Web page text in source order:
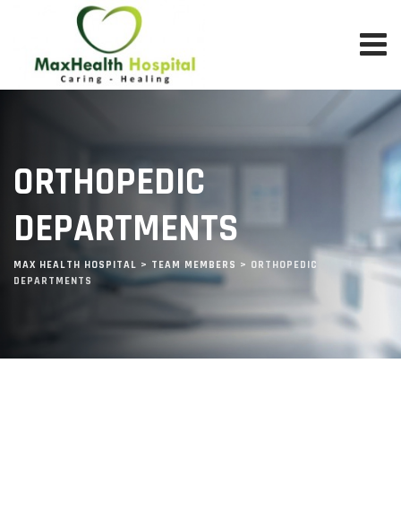
content
ORTHOPEDIC
DEPARTMENTS
MAX HEALTH HOSPITAL > TEAM MEMBERS > ORTHOPEDIC
DEPARTMENTS